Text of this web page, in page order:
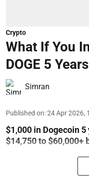
Crypto
What If You
DOGE 5
Simran
Published on:24 Apr 2026,
$1,000 in Dogecoin
$14,750 to $60,000+